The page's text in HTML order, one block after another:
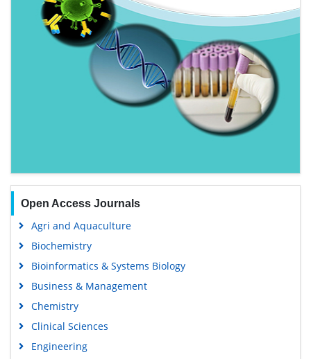
Open Access Journals
Agri and Aquaculture
Biochemistry
Bioinformatics & Systems Biology
Business & Management
Chemistry
Clinical Sciences
Engineering